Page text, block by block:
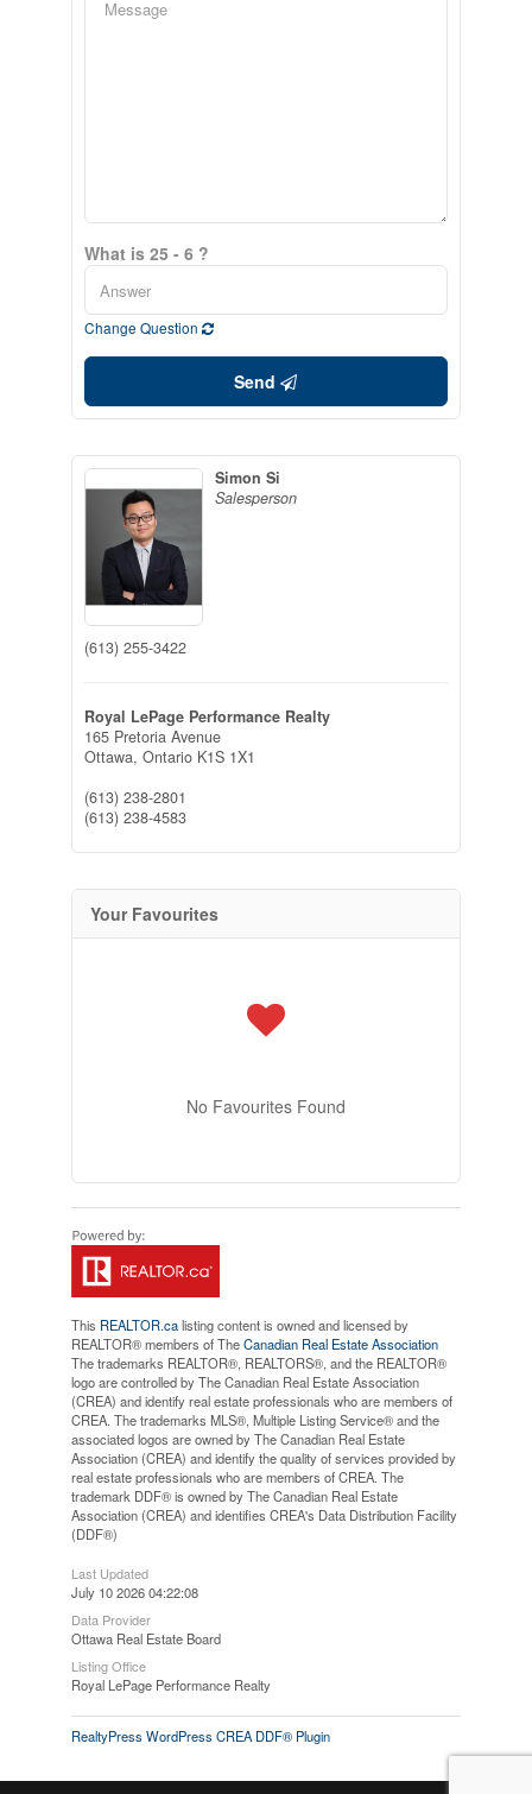
What is 25 - 6 ?
Change Question
Send
Simon Si
Salesperson
(613) 255-3422
Royal LePage Performance Realty
165 Pretoria Avenue
Ottawa, Ontario K1S 1X1
(613) 238-2801
(613) 238-4583
Your Favourites
No Favourites Found
This REALTOR.calisting content is owned and licensed by
REALTOR® members of TheCanadian Real Estate Association
The trademarks REALTOR®, REALTORS®, and the REALTOR®
logo are controlled by The Canadian Real Estate Association
(CREA) and identify real estate professionals who are members of
CREA. The trademarks MLS®, Multiple Listing Service® and the
associated logos are owned by The Canadian Real Estate
Association (CREA) and identify the quality of services provided by
real estate professionals who are members of CREA. The
trademark DDF® is owned by The Canadian Real Estate
Association (CREA) and identifies CREA's Data Distribution Facility
(DDF®)
Last Updated
July 10 2026 04:22:08
Data Provider
Ottawa Real Estate Board
Listing Office
Royal LePage Performance Realty
RealtyPress WordPress CREA DDF® Plugin